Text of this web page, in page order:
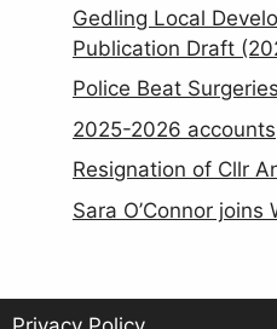
Gedling Local
Publication Draft
Police Beat Surgeries
2025-2026 accounts
Resignation of Cllr
Sara O’Connor joins